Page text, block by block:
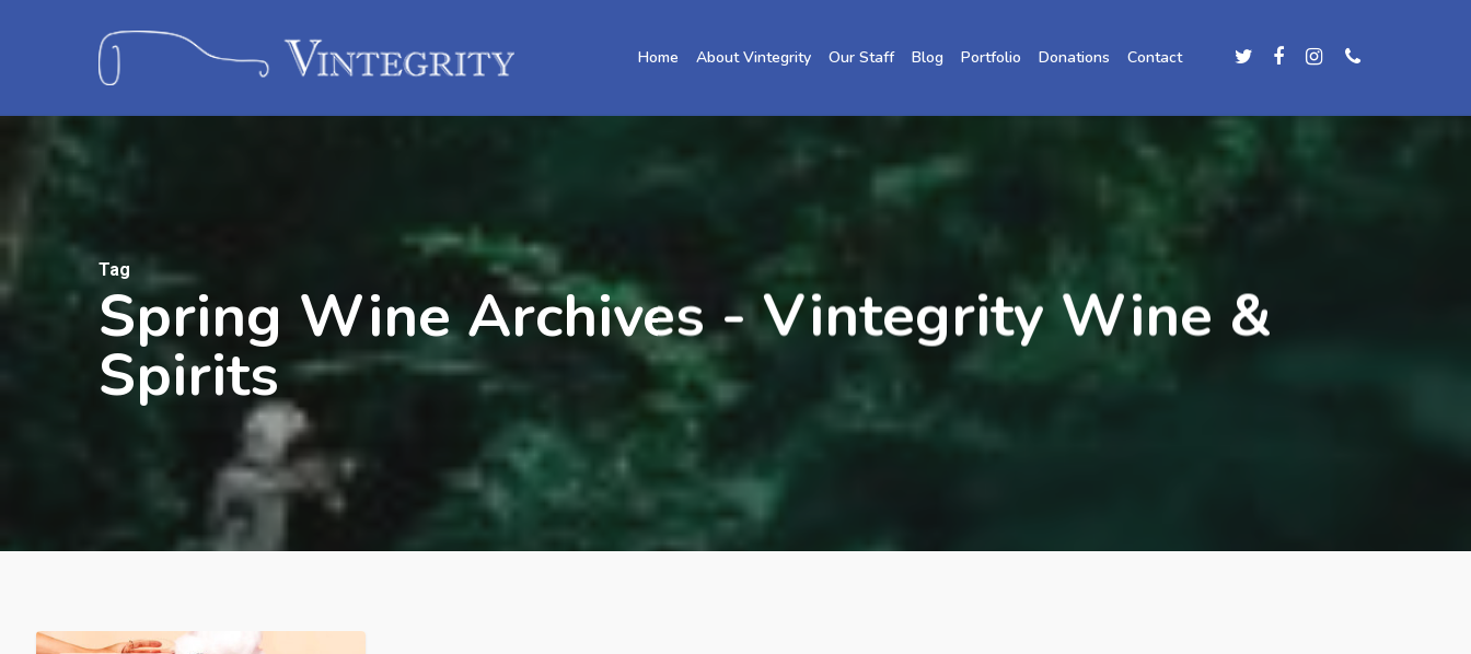
Home About Vintegrity Our Staff Blog Portfolio Donations Contact
Tag
Spring Wine Archives - Vintegrity Wine &
Spirits